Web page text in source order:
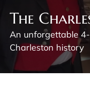
The
An unforgettable
Charleston history